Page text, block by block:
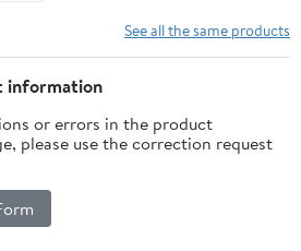
See all the same products
information
or errors in the product
please use the correction request